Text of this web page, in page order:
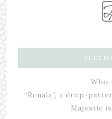
Who
“Renala”, a drop-
Majestic